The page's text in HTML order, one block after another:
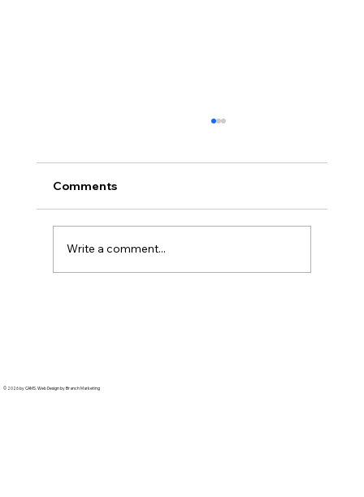
Comments
Write a comment...
© 2026 by CAMS. Web Design by Branch Marketing